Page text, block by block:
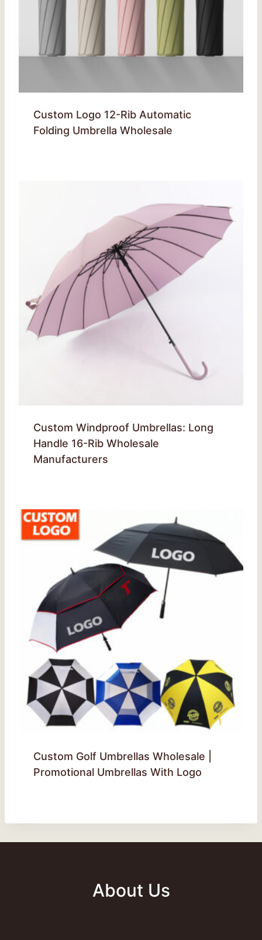
Custom Logo 12-Rib Automatic
Folding Umbrella Wholesale
Custom Windproof Umbrellas: Long
Handle 16-Rib Wholesale
Manufacturers
Custom Golf Umbrellas Wholesale |
Promotional Umbrellas With Logo
About Us